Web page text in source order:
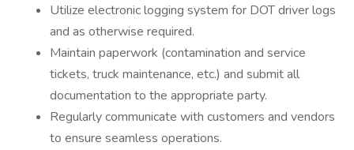
Utilize electronic logging system for DOT driver logs
and as otherwise required.
Maintain paperwork (contamination and service
tickets, truck maintenance, etc.) and submit all
documentation to the appropriate party.
Regularly communicate with customers and vendors
to ensure seamless operations.